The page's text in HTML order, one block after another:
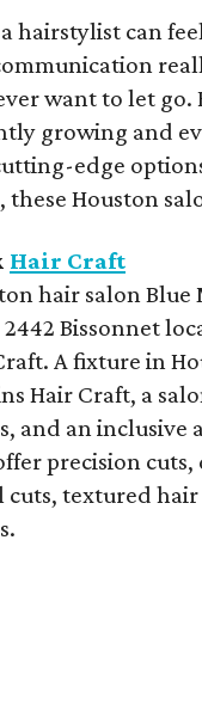
hairstylist can
want to let go.
growing and
edge
Houston
Hair Craft
hair salon
Bissonnet
A fixture in
Hair Craft, a
and an inclusive
precision
cuts, textured